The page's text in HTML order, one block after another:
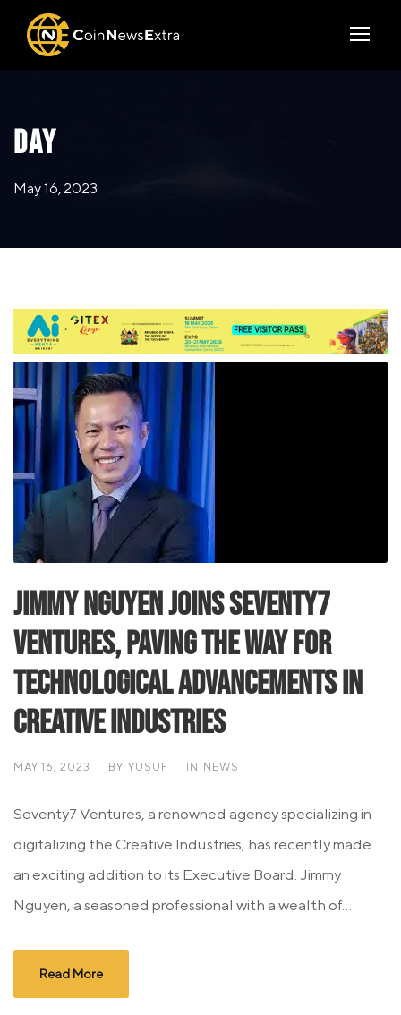
DAY
May 16, 2023
Jimmy Nguyen Joins Seventy7
Ventures, Paving the Way for
Technological Advancements in
Creative Industries
MAY 16, 2023 BY YUSUF IN NEWS
Seventy7 Ventures, a renowned agency specializing in
digitalizing the Creative Industries, has recently made
an exciting addition to its Executive Board. Jimmy
Nguyen, a seasoned professional with a wealth of...
Read More